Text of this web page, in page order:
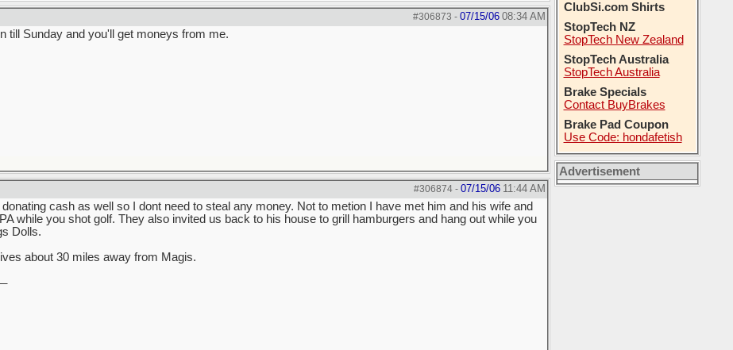
#306873 - 07/15/06 08:34 AM
till Sunday and you'll get moneys from me.
#306874- 07/15/06 11:44 AM
cash as well so I dont need to steal any money. Not to metion I have met him and his wife and
while you shot golf. They also invited us back to his house to grill hamburgers and hang out while you
Dolls.
about 30 miles away from Magis.
ClubSi.com Shirts
StopTech NZ
StopTech New Zealand
StopTech Australia
StopTech Australia
Brake Specials
Contact BuyBrakes
Brake Pad Coupon
Use Code: hondafetish
Advertisement